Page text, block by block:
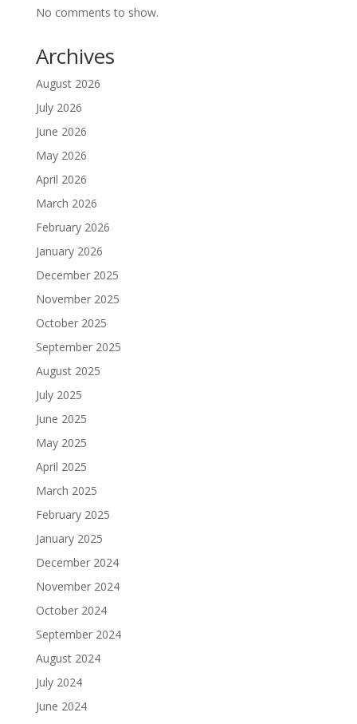
No comments to show.
Archives
August 2026
July 2026
June 2026
May 2026
April 2026
March 2026
February 2026
January 2026
December 2025
November 2025
October 2025
September 2025
August 2025
July 2025
June 2025
May 2025
April 2025
March 2025
February 2025
January 2025
December 2024
November 2024
October 2024
September 2024
August 2024
July 2024
June 2024